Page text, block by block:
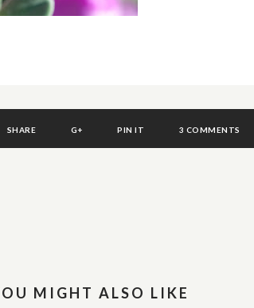
SHARE G+ PIN IT 3 COMMENTS
MIGHT ALSO LIKE